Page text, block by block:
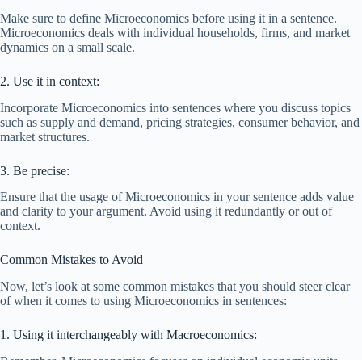
Make sure to define Microeconomics before using it in a sentence.
Microeconomics deals with individual households, firms, and market
dynamics on a small scale.
2. Use it in context:
Incorporate Microeconomics into sentences where you discuss topics
such as supply and demand, pricing strategies, consumer behavior, and
market structures.
3. Be precise:
Ensure that the usage of Microeconomics in your sentence adds value
and clarity to your argument. Avoid using it redundantly or out of
context.
Common Mistakes to Avoid
Now, let’s look at some common mistakes that you should steer clear
of when it comes to using Microeconomics in sentences:
1. Using it interchangeably with Macroeconomics: